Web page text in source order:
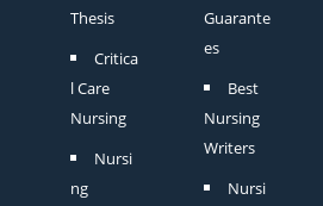
Thesis
Critica
l Care
Nursing
Nursi
ng
Guarante
es
Best
Nursing
Writers
Nursi